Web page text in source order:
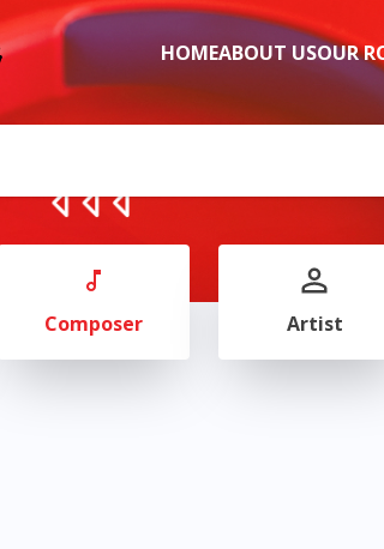
HOMEABOUT USOUR
Composer Artist